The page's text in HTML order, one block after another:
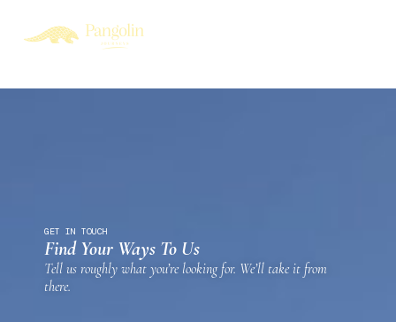
GET IN TOUCH
Find Your Ways To Us
Tell us roughly what you’re looking for. We’ll take it from
there.